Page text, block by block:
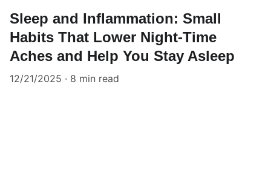
Sleep and Inflammation: Small
Habits That Lower Night-Time
Aches and Help You Stay Asleep
12/21/2025 8 min read